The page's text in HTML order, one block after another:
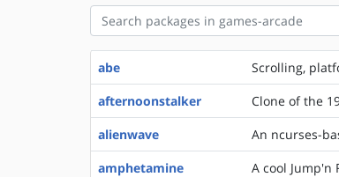
abe
Scrolling,
afternoonstalker
Clone of the
alienwave
An ncurses-
amphetamine
A cool